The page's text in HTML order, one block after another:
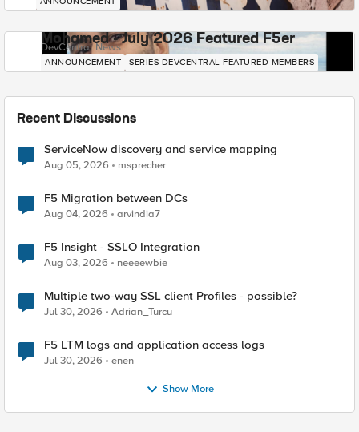
Mohamed - July 2026 Featured F5er
DevCentral News
ANNOUNCEMENT SERIES-DEVCENTRAL-FEATURED-MEMBERS
Recent Discussions
ServiceNow discovery and service mapping
Aug 05, 2026 msprecher
F5 Migration between DCs
Aug 04, 2026 arvindia7
F5 Insight - SSLO Integration
Aug 03, 2026 neeeewbie
Multiple two-way SSL client Profiles - possible?
Jul 30, 2026 Adrian_Turcu
F5 LTM logs and application access logs
Jul 30, 2026 enen
Show More